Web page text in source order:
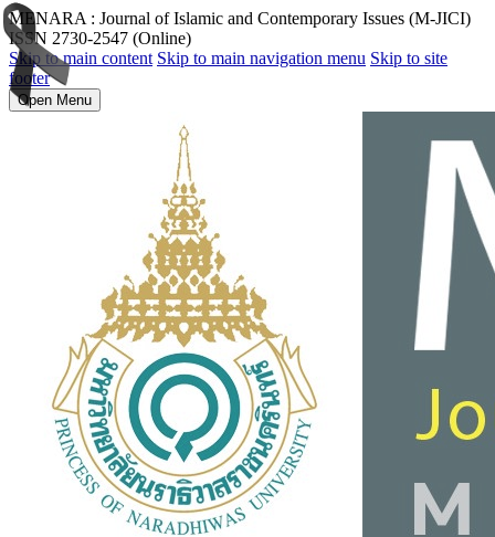
MENARA : Journal of Islamic and Contemporary Issues (M-JICI)
ISSN 2730-2547 (Online)
Skip to main content Skip to main navigation menu Skip to site
footer
Open Menu